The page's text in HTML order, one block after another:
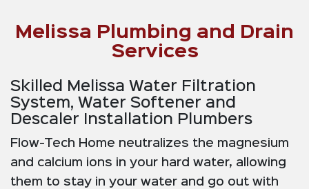
Melissa Plumbing and Drain
Services
Skilled Melissa Water Filtration
System, Water Softener and
Descaler Installation Plumbers
Flow-Tech Home neutralizes the magnesium
and calcium ions in your hard water, allowing
them to stay in your water and go out with